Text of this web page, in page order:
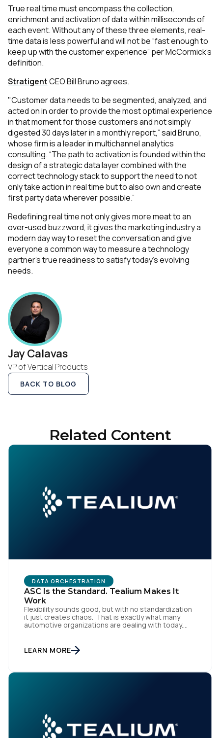
True real time must encompass the collection,
enrichment and activation of data within milliseconds of
each event. Without any of these three elements, real-
time data is less powerful and will not be “fast enough to
keep up with the customer experience” per McCormick’s
definition.
StratigentCEO Bill Bruno agrees.
"Customer data needs to be segmented, analyzed, and
acted on in order to provide the most optimal experience
in that moment for those customers and not simply
digested 30 days later in a monthly report,”said Bruno,
whose firm is a leader in multichannel analytics
consulting.“The path to activation is founded within the
design of a strategic data layer combined with the
correct technology stack to support the need to not
only take action in real time but to also own and create
first party data wherever possible.”
Redefining real time not only gives more meat to an
over-used buzzword, it gives the marketing industry a
modern day way to reset the conversation and give
everyone a common way to measure a technology
partner’s true readiness to satisfy today’s evolving
needs.
Jay Calavas
VP of Vertical Products
BACK TO BLOG
Related Content
DATA ORCHESTRATION
ASC Is the Standard. Tealium Makes It
Work
Flexibility sounds good, but with no standardization
it just creates chaos. That is exactly what many
automotive organizations are dealing with today.
trade-in applications, and agency-managed
implementations. That’s the gap the Automotive
standardizing how […]
LEARN MORE
Work Email: